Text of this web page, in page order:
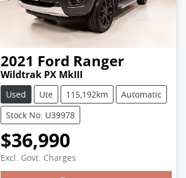
2021 Ford Ranger
Wildtrak PX MkIII
Used Ute 115,192km
Automatic
Stock No: U39978
$36,990
Excl. Govt. Charges